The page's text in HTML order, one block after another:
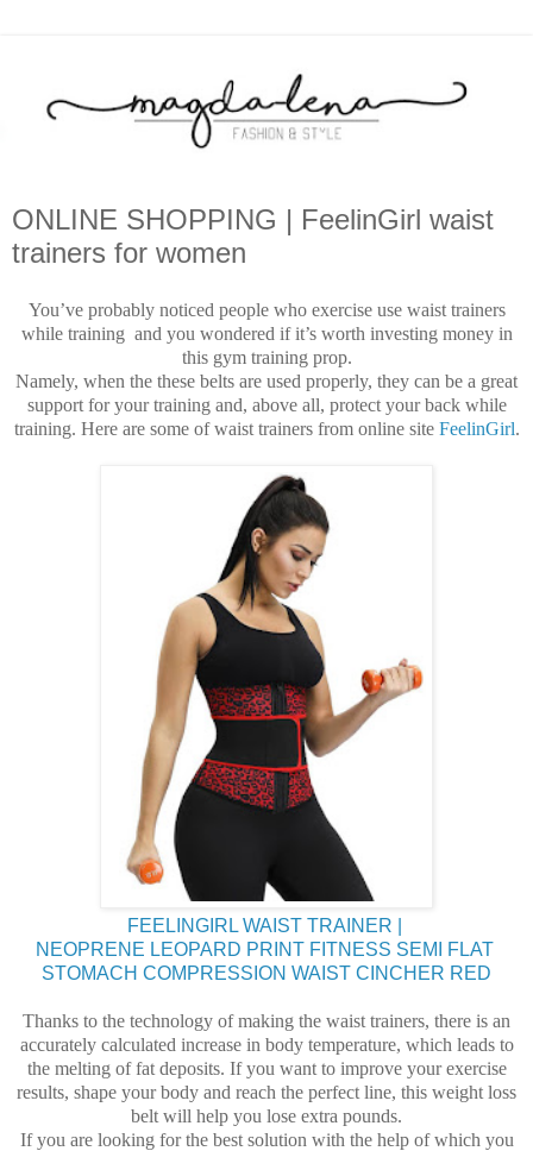
ONLINE SHOPPING | FeelinGirl waist
trainers for women
You’ve probably noticed people who exercise use waist trainers
while training and you wondered if it’s worth investing money in
this gym training prop.
Namely, when the these belts are used properly, they can be a great
support for your training and, above all, protect your back while
training. Here are some of waist trainers from online site FeelinGirl.
FEELINGIRL WAIST TRAINER |
NEOPRENE LEOPARD PRINT FITNESS SEMI FLAT
STOMACH COMPRESSION WAIST CINCHER RED
Thanks to the technology of making the waist trainers, there is an
accurately calculated increase in body temperature, which leads to
the melting of fat deposits. If you want to improve your exercise
results, shape your body and reach the perfect line, this weight loss
belt will help you lose extra pounds.
If you are looking for the best solution with the help of which you